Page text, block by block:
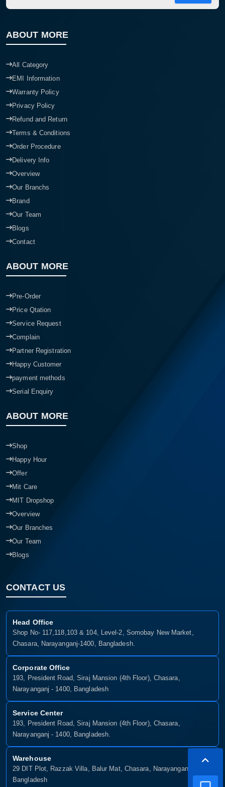
ABOUT MORE
All Category
EMI Information
Warranty Policy
Privacy Policy
Refund and Return
Terms & Conditions
Order Procedure
Delivery Info
Overview
Our Branchs
Brand
Our Team
Blogs
Contact
ABOUT MORE
Pre-Order
Price Qtation
Service Request
Complain
Partner Registration
Happy Customer
payment methods
Serial Enquiry
ABOUT MORE
Shop
Happy Hour
Offer
Mit Care
MIT Dropshop
Overview
Our Branches
Our Team
Blogs
CONTACT US
Head Office
Shop No- 117,118,103 & 104, Level-2, Somobay New Market,
Chasara, Narayanganj-1400, Bangladesh.
Corporate Office
193, President Road, Siraj Mansion (4th Floor), Chasara,
Narayanganj - 1400, Bangladesh
Service Center
193, President Road, Siraj Mansion (4th Floor), Chasara,
Narayanganj - 1400, Bangladesh.
Warehouse
29 DIT Plot, Razzak Villa, Balur Mat, Chasara, Narayanganj-1400,
Bangladesh